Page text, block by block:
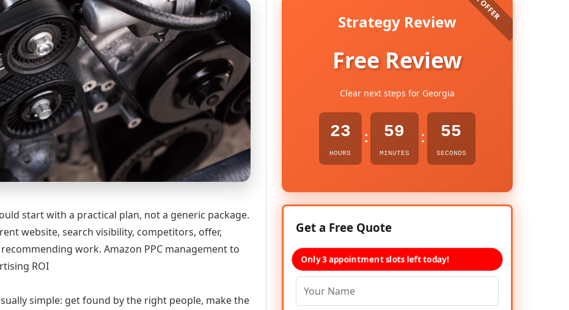
start with a practical plan, not a generic package.
website, search visibility, competitors, offer,
work. Amazon PPC management to
ROI
simple: get found by the right people, make the
Strategy Review
Free Review
Clear next steps for Georgia
23
HOURS
: 59
MINUTES
: 54
SECONDS
Get a Free Quote
Only 3 appointment slots left today!